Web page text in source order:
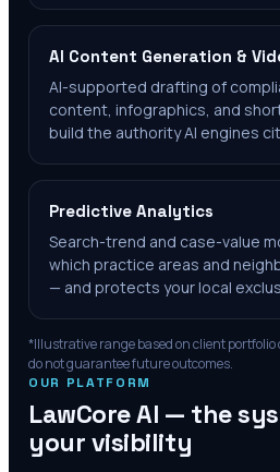
AI Content Generation &
AI-supported drafting of
content, infographics, and
build the authority AI engines
Predictive Analytics
Search-trend and case-value
which practice areas and
— and protects your local
*Illustrative range based on client
do not guarantee future outcomes.
OUR PLATFORM
LawCore AI — the
your visibility